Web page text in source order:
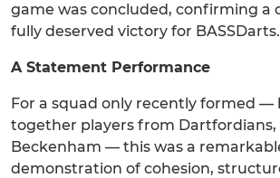
game was concluded, confirming a
fully deserved victory for BASSDarts.
A Statement Performance
For a squad only recently formed —
together players from Dartfordians,
Beckenham — this was a
demonstration of cohesion,